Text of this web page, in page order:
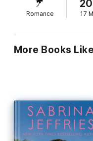
realizes her
intelligence and
the fine art of seduction.
But in this contest, the
Romance 17
More Books